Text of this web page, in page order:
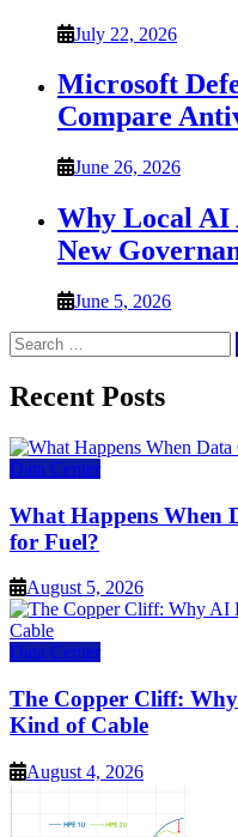
July 22, 2026
Microsoft
Compare
June 26, 2026
Why Local AI
New
June 5, 2026
Search
for:
Recent Posts
Data Center
What Happens When
for Fuel?
August 5, 2026
Data Center
The Copper Cliff:
Kind of Cable
August 4, 2026